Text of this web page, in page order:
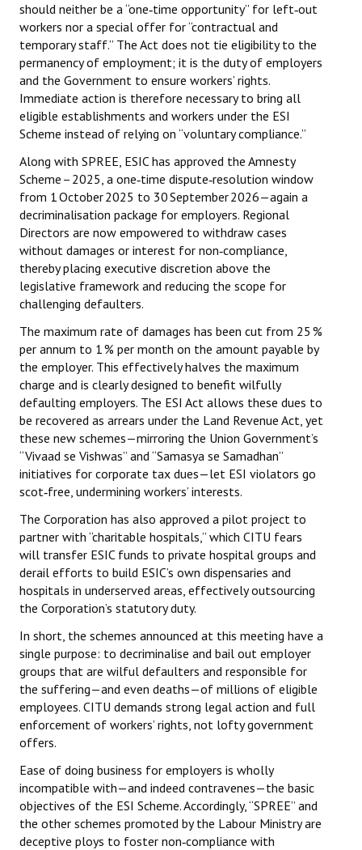
should neither be a “one‑time opportunity” for left‑out
workers nor a special offer for “contractual and
temporary staff.” The Act does not tie eligibility to the
permanency of employment; it is the duty of employers
and the Government to ensure workers’ rights.
Immediate action is therefore necessary to bring all
eligible establishments and workers under the ESI
Scheme instead of relying on “voluntary compliance.”
Along with SPREE, ESIC has approved the Amnesty
Scheme – 2025, a one‑time dispute‑resolution window
from 1 October 2025 to 30 September 2026—again a
decriminalisation package for employers. Regional
Directors are now empowered to withdraw cases
without damages or interest for non‑compliance,
thereby placing executive discretion above the
legislative framework and reducing the scope for
challenging defaulters.
The maximum rate of damages has been cut from 25 %
per annum to 1 % per month on the amount payable by
the employer. This effectively halves the maximum
charge and is clearly designed to benefit wilfully
defaulting employers. The ESI Act allows these dues to
be recovered as arrears under the Land Revenue Act, yet
these new schemes—mirroring the Union Government’s
“Vivaad se Vishwas” and “Samasya se Samadhan”
initiatives for corporate tax dues—let ESI violators go
scot‑free, undermining workers’ interests.
The Corporation has also approved a pilot project to
partner with “charitable hospitals,” which CITU fears
will transfer ESIC funds to private hospital groups and
derail efforts to build ESIC’s own dispensaries and
hospitals in underserved areas, effectively outsourcing
the Corporation’s statutory duty.
In short, the schemes announced at this meeting have a
single purpose: to decriminalise and bail out employer
groups that are wilful defaulters and responsible for
the suffering—and even deaths—of millions of eligible
employees. CITU demands strong legal action and full
enforcement of workers’ rights, not lofty government
offers.
Ease of doing business for employers is wholly
incompatible with—and indeed contravenes—the basic
objectives of the ESI Scheme. Accordingly, “SPREE” and
the other schemes promoted by the Labour Ministry are
deceptive ploys to foster non‑compliance with